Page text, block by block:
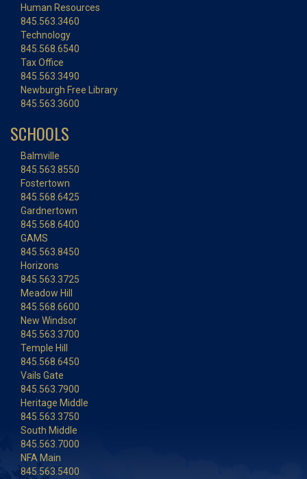
Human Resources
845.563.3460
Technology
845.568.6540
Tax Office
845.563.3490
Newburgh Free Library
845.563.3600
SCHOOLS
Balmville
845.563.8550
Fostertown
845.568.6425
Gardnertown
845.568.6400
GAMS
845.563.8450
Horizons
845.563.3725
Meadow Hill
845.568.6600
New Windsor
845.563.3700
Temple Hill
845.568.6450
Vails Gate
845.563.7900
Heritage Middle
845.563.3750
South Middle
845.563.7000
NFA Main
845.563.5400